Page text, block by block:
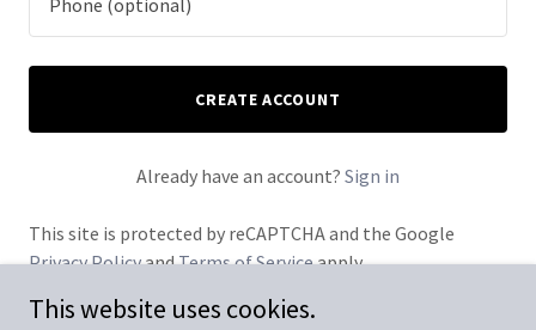
CREATE ACCOUNT
Already have an account? Sign in
This site is protected by reCAPTCHA and the Google
Privacy PolicyandTerms of Serviceapply.
This website uses cookies.